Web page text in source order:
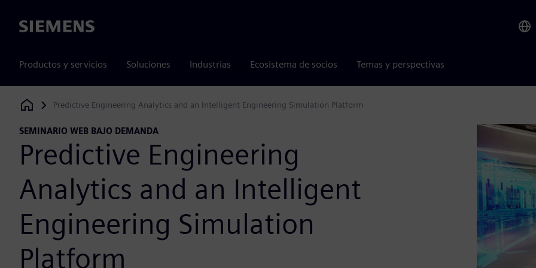
Siemens
Productos y servicios Soluciones Industrias Ecosistema de socios Temas y perspectivas
Siemens Digital Industries Software
Predictive Engineering Analytics and an Intelligent Engineering Simulation Platform
SEMINARIO WEB BAJO DEMANDA
Predictive Engineering
Analytics and an Intelligent
Engineering Simulation
Platform